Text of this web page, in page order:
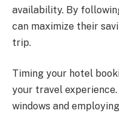
availability. By
can maximize their
trip.
Timing your hotel
your travel
windows and